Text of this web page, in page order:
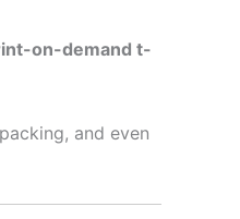
on-demand t-
and even